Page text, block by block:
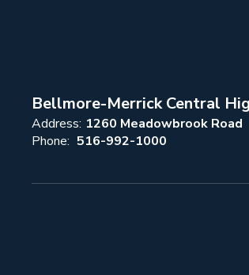
Bellmore-Merrick Central
Address: 1260 Meadowbrook Road
Phone: 516-992-1000